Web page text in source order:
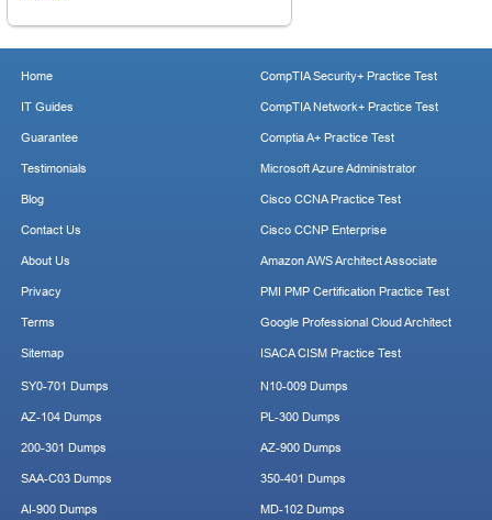
Home
IT Guides
Guarantee
Testimonials
Blog
Contact Us
About Us
Privacy
Terms
Sitemap
CompTIA Security+ Practice Test
CompTIA Network+ Practice Test
Comptia A+ Practice Test
Microsoft Azure Administrator
Cisco CCNA Practice Test
Cisco CCNP Enterprise
Amazon AWS Architect Associate
PMI PMP Certification Practice Test
Google Professional Cloud Architect
ISACA CISM Practice Test
SY0-701 Dumps
AZ-104 Dumps
200-301 Dumps
SAA-C03 Dumps
AI-900 Dumps
N10-009 Dumps
PL-300 Dumps
AZ-900 Dumps
350-401 Dumps
MD-102 Dumps